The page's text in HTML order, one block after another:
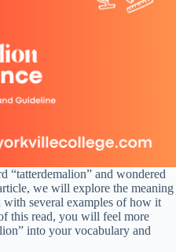
“tatterdemalion” and wondered
we will explore the meaning
several examples of how it
this read, you will feel more
into your vocabulary and